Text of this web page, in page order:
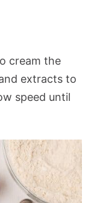
cream the
extracts to
speed until